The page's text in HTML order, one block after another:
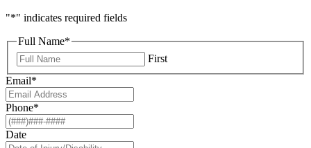
"*" indicates required fields
Full Name*
First
Email*
Phone*
Date